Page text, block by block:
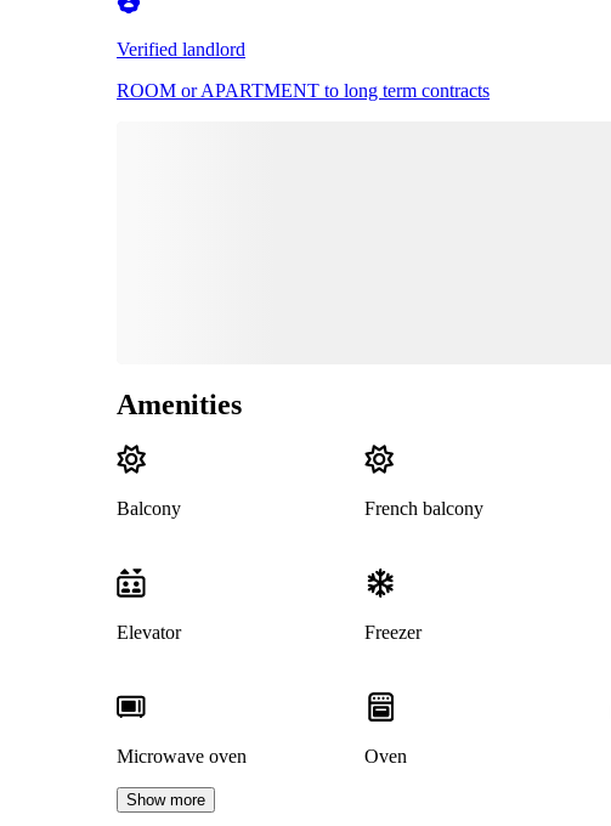
Verified landlord
ROOM or APARTMENT to long term contracts
Amenities
Balcony French balcony
Elevator Freezer
Microwave oven Oven
Show more